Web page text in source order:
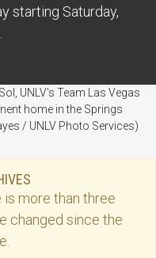
starting Saturday,
UNLV's Team Las Vegas
home in the Springs
/ UNLV Photo Services)
is more than three
changed since the